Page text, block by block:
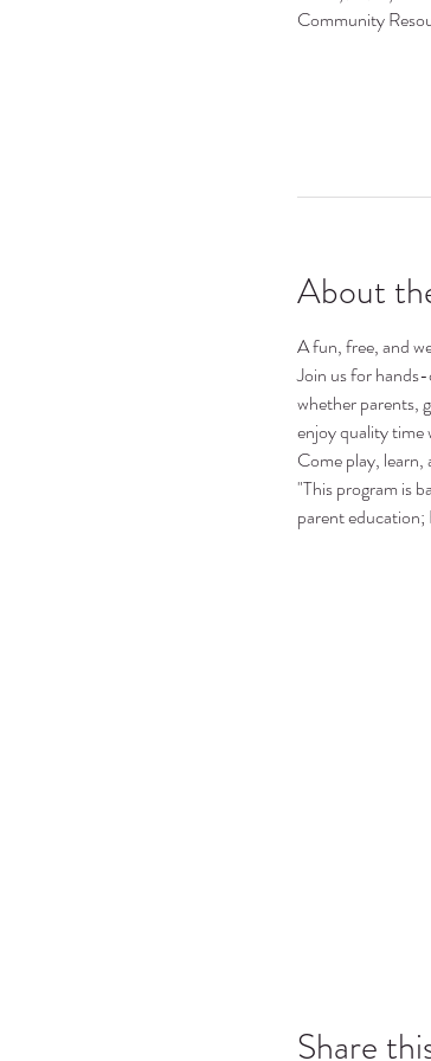
Community
About
A fun, free, and
Join us for
whether parents,
enjoy quality time
Come play,
"This program is
parent
Share